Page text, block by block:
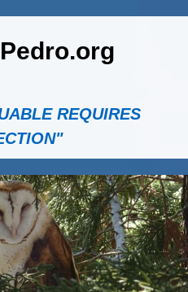
REQUIRES
data-no-retina>